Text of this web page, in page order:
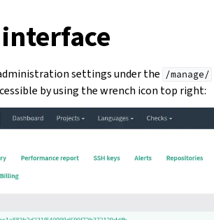
settings under the /manage/
by using the wrench icon top right: